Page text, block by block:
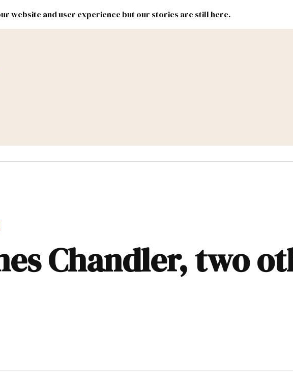
website and user experience but our stories are still here.
Lands Federal & Congress #NMLEG
Chandler, two